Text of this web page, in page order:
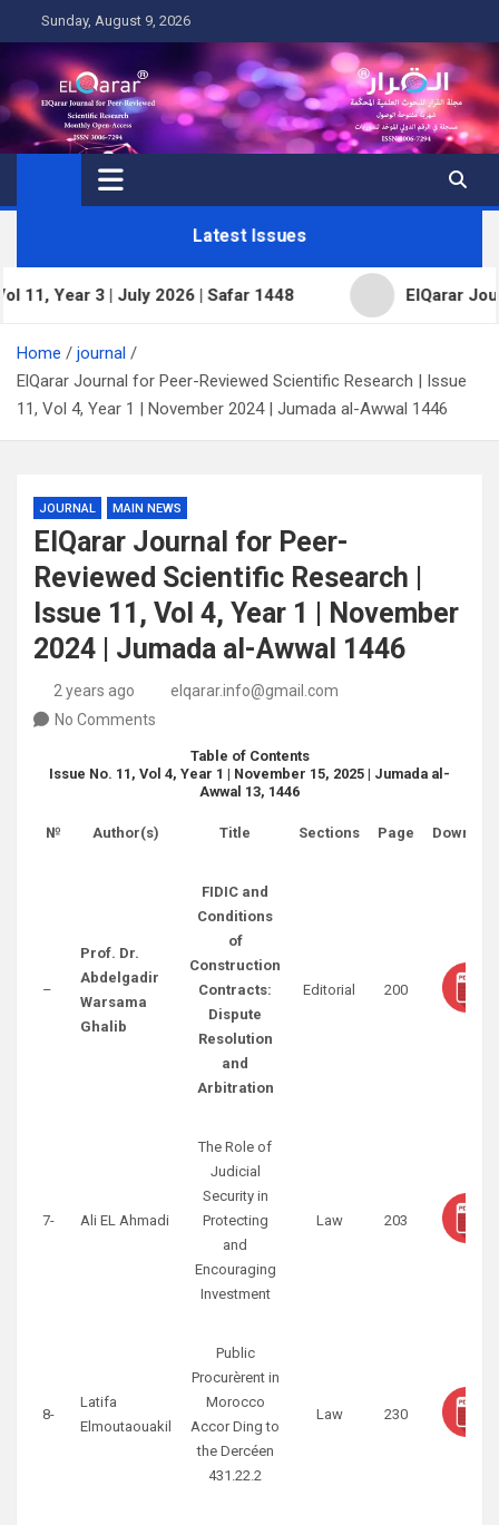
to
content
Sunday, August 9, 2026
Latest Issues
3 | July 2026 | Safar 1448 ElQarar Journal
Home
journal
ElQarar Journal for Peer-Reviewed Scientific Research | Issue
11, Vol 4, Year 1 | November 2024 | Jumada al-Awwal 1446
JOURNAL MAIN NEWS
ElQarar Journal for Peer-
Reviewed Scientific Research |
Issue 11, Vol 4, Year 1 | November
2024 | Jumada al-Awwal 1446
2 years ago
elqarar.info@gmail.com
No Comments
Table of Contents
Issue No. 11, Vol 4, Year 1 | November 15, 2025 | Jumada al-
Awwal 13, 1446
№ Author(s) Title Sections Page
–
Prof. Dr.
Abdelgadir
Warsama
Ghalib
FIDIC and
Conditions
of
Construction
Contracts:
Dispute
Resolution
and
Arbitration
Editorial 200
7- Ali EL Ahmadi
The Role of
Judicial
Security in
Protecting
and
Encouraging
Investment
Law 203
8-
Latifa
Elmoutaouakil
Public
Procurèrent in
Morocco
Accor Ding to
the Dercéen
431.22.2
Law 230